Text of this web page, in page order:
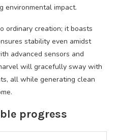
environmental impact.
ordinary creation; it boasts
stability even amidst
advanced sensors and
will gracefully sway with
all while generating clean
progress